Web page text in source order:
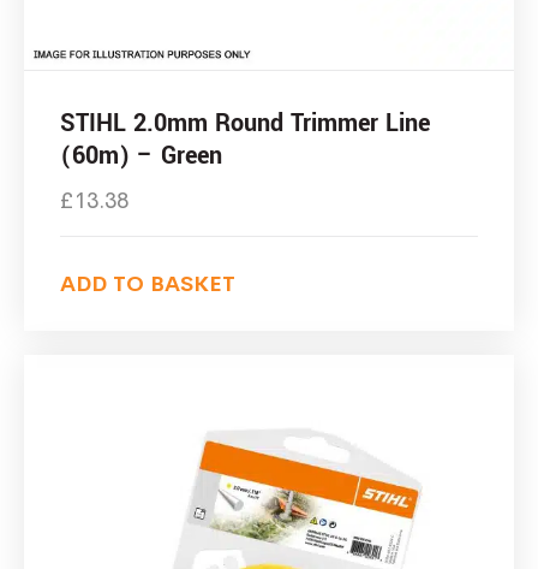
STIHL 2.0mm Round Trimmer Line
(60m) – Green
£13.38
ADD TO BASKET